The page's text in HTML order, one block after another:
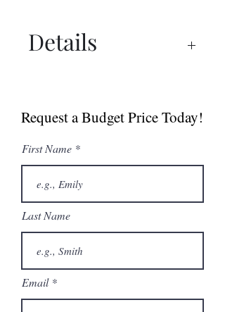
Details
Sell Sheet (USA)
Request a Budget Price Today!
First Name
Last Name
Email